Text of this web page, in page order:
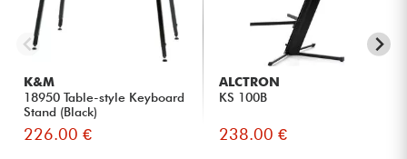
K&M
18950 Table-style Keyboard
Stand (Black)
226.00 €
ALCTRON
KS 100B
238.00 €